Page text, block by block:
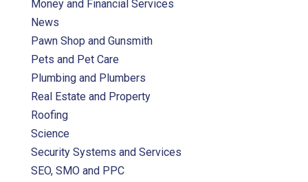
Money and Financial Services
News
Pawn Shop and Gunsmith
Pets and Pet Care
Plumbing and Plumbers
Real Estate and Property
Roofing
Science
Security Systems and Services
SEO, SMO and PPC